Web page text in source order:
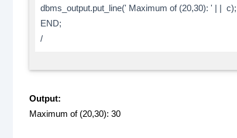
dbms_output.put_line(' Maximum of (20,30): ' | | c);
END;
/
Output:
Maximum of (20,30): 30